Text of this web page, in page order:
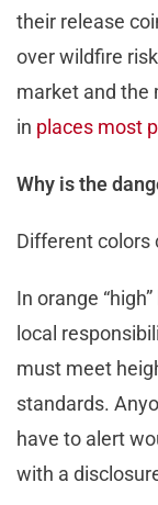
their release
over wildfire
market and the
in places most
Why is the
Different colors
In orange
local
must meet
standards.
have to alert
with a